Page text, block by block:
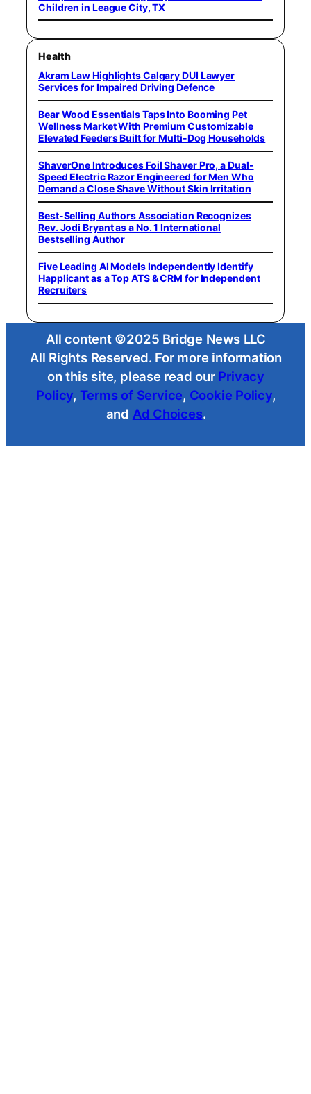
Children in League City, TX
Health
Akram Law Highlights Calgary DUI Lawyer
Services for Impaired Driving Defence
Bear Wood Essentials Taps Into Booming Pet
Wellness Market With Premium Customizable
Elevated Feeders Built for Multi-Dog Households
ShaverOne Introduces Foil Shaver Pro, a Dual-
Speed Electric Razor Engineered for Men Who
Demand a Close Shave Without Skin Irritation
Best-Selling Authors Association Recognizes
Rev. Jodi Bryant as a No. 1 International
Bestselling Author
Five Leading AI Models Independently Identify
Happlicant as a Top ATS & CRM for Independent
Recruiters
All content ©2025 Bridge News LLC
All Rights Reserved. For more information
on this site, please read our Privacy
Policy, Terms of Service, Cookie Policy,
and Ad Choices.